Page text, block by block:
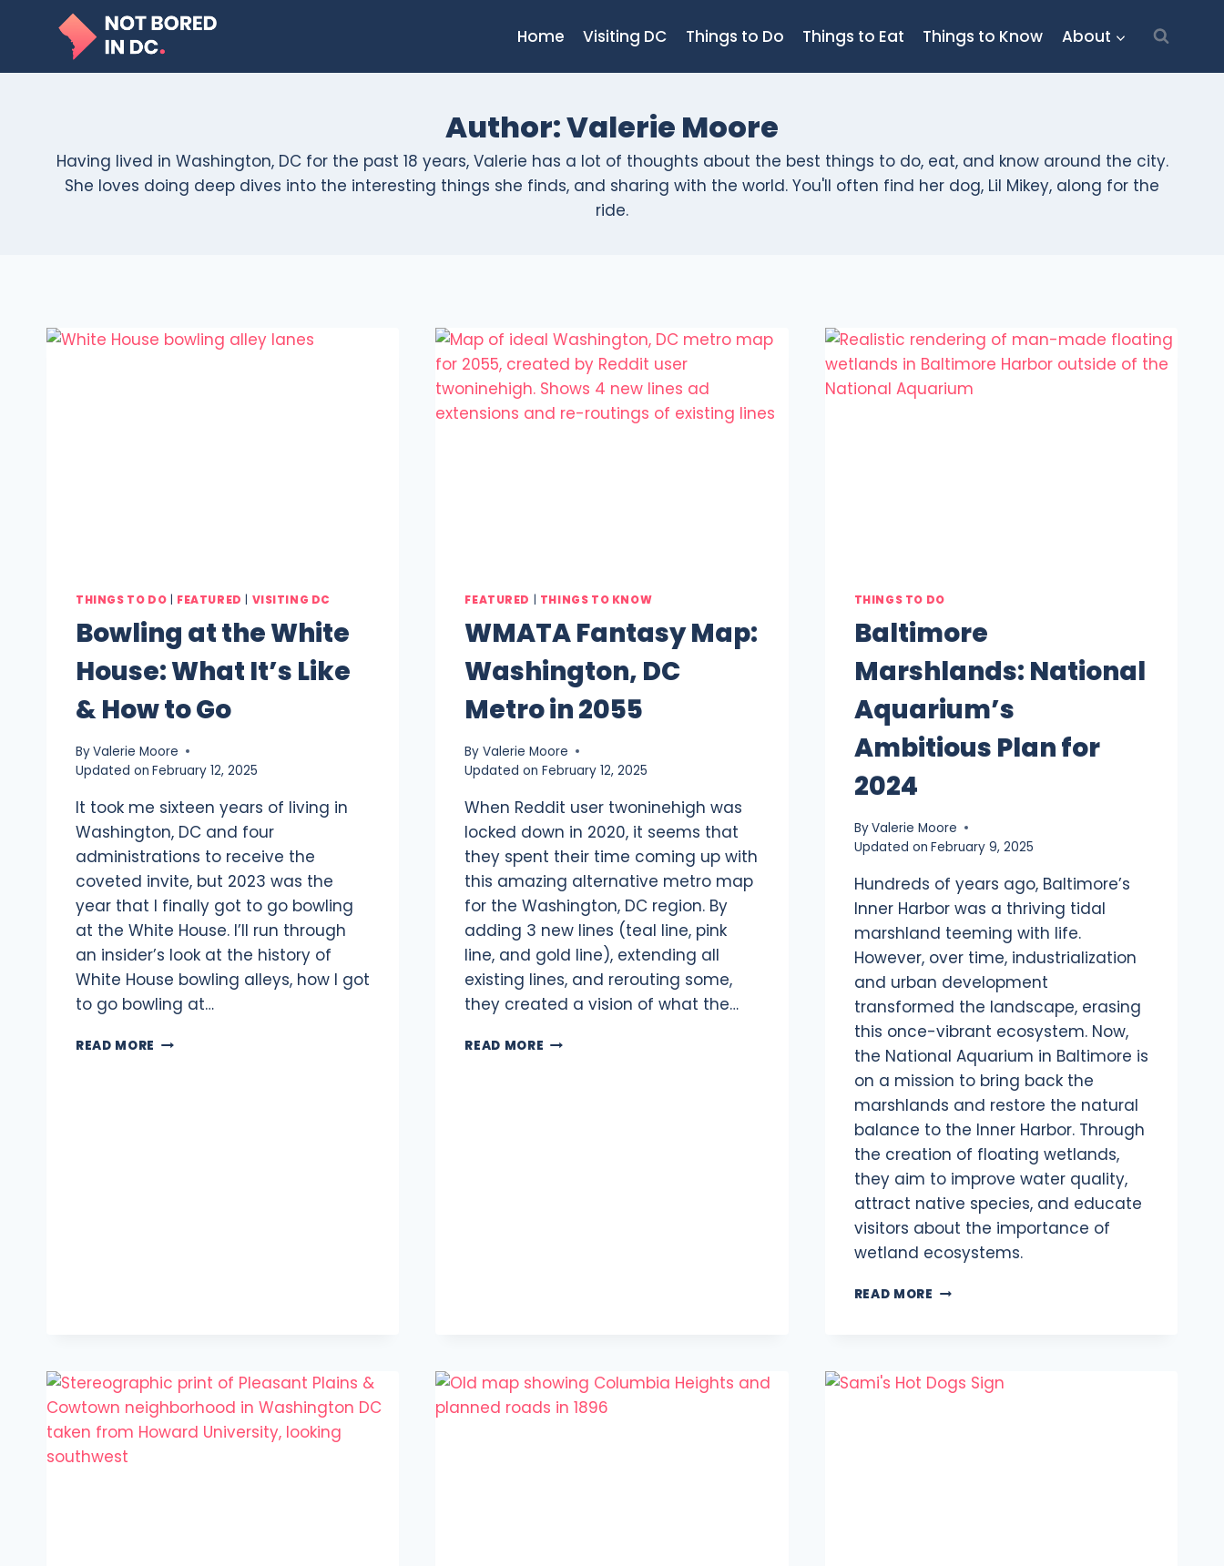
Home Visiting DC Things to Do Things to Eat Things to Know About
Author: Valerie Moore
Having lived in Washington, DC for the past 18 years, Valerie has a lot of thoughts about the best things to do, eat, and know around the city.
She loves doing deep dives into the interesting things she finds, and sharing with the world. You'll often find her dog, Lil Mikey, along for the
ride.
THINGS TO DO FEATURED VISITING DC
Bowling at the White
House: What It’s Like
& How to Go
ByValerie Moore
Updated on February 12, 2025
It took me sixteen years of living in
Washington, DC and four
administrations to receive the
coveted invite, but 2023 was the
year that I finally got to go bowling
at the White House. I’ll run through
an insider’s look at the history of
White House bowling alleys, how I got
to go bowling at…
READ MORE BOWLING
FEATURED THINGS TO KNOW
WMATA Fantasy Map:
Washington, DC
Metro in 2055
By Valerie Moore
Updated on February 12, 2025
When Reddit user twoninehigh was
locked down in 2020, it seems that
they spent their time coming up with
this amazing alternative metro map
for the Washington, DC region. By
adding 3 new lines (teal line, pink
line, and gold line), extending all
existing lines, and rerouting some,
they created a vision of what the…
READ MORE WMATA
THINGS TO DO
Baltimore
Marshlands: National
Aquarium’s
Ambitious Plan for
2024
ByValerie Moore
Updated on February 9, 2025
Hundreds of years ago, Baltimore’s
Inner Harbor was a thriving tidal
marshland teeming with life.
However, over time, industrialization
and urban development
transformed the landscape, erasing
this once-vibrant ecosystem. Now,
the National Aquarium in Baltimore is
on a mission to bring back the
marshlands and restore the natural
balance to the Inner Harbor. Through
the creation of floating wetlands,
they aim to improve water quality,
attract native species, and educate
visitors about the importance of
wetland ecosystems.
READ MORE BALTIMORE
PLAN